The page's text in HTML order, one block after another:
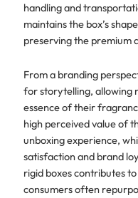
handling and
maintains the box’s
preserving the premium
From a branding
for storytelling, allowing
essence of their
high perceived value of
unboxing experience,
satisfaction and brand
rigid boxes contributes
consumers often